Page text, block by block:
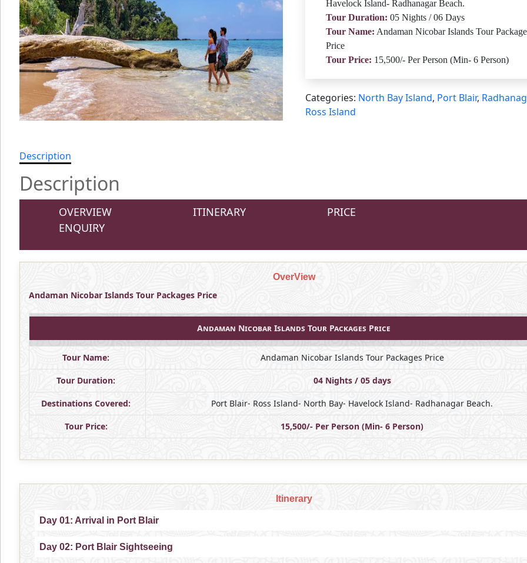
Havelock Island- Radhanagar Beach.
Tour Duration: 05 Nights / 06 Days
Tour Name: Andaman Nicobar Islands Tour
Price
Tour Price: 15,500/- Per Person (Min- 6 Person)
Categories: North Bay Island, Port Blair,
Ross Island
Description
Description
OVERVIEW ITINERARY
PRICE
ENQUIRY
OverView
Andaman Nicobar Islands Tour Packages Price
Andaman Nicobar Islands Tour Packages Price
Tour Name: Andaman Nicobar Islands Tour Packages Price
Tour Duration: 04 Nights / 05 days
Destinations Covered: Port Blair- Ross Island- North Bay- Havelock Island- Radhanagar Beach.
Tour Price: 15,500/- Per Person (Min- 6 Person)
Itinerary
Day 01: Arrival in Port Blair
Day 02: Port Blair Sightseeing